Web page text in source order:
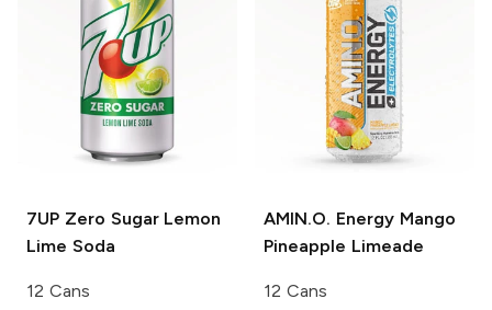
7UP Zero Sugar Lemon
Lime Soda
12 Cans
AMIN.O. EnergyMango
Pineapple Limeade
12 Cans